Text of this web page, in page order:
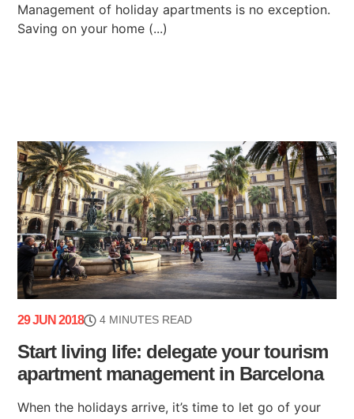
Management of holiday apartments is no exception.
Saving on your home (...)
29 JUN 2018 4 MINUTES READ
Start living life: delegate your tourism
apartment management in Barcelona
When the holidays arrive, it’s time to let go of your